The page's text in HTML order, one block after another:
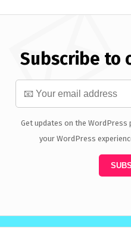
Subscribe to
Get updates on the WordPress
your WordPress